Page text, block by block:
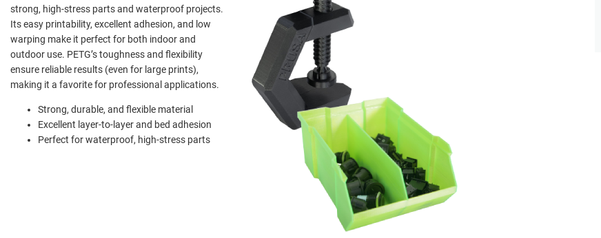
strong, high-stress parts and waterproof projects.
Its easy printability, excellent adhesion, and low
warping make it perfect for both indoor and
outdoor use. PETG’s toughness and flexibility
ensure reliable results (even for large prints),
making it a favorite for professional applications.
Strong, durable, and flexible material
Excellent layer-to-layer and bed adhesion
Perfect for waterproof, high-stress parts